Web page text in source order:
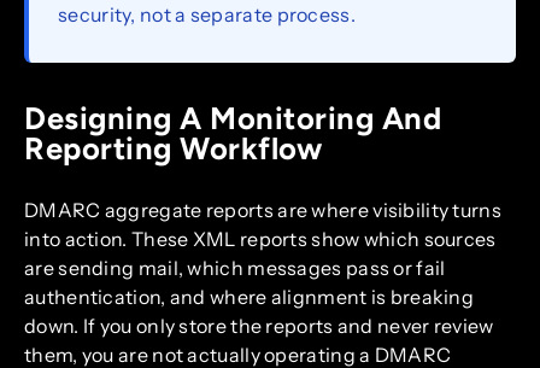
security, not a separate process.
Designing A Monitoring And
Reporting Workflow
DMARC aggregate reports are where visibility turns
into action. These XML reports show which sources
are sending mail, which messages pass or fail
authentication, and where alignment is breaking
down. If you only store the reports and never review
them, you are not actually operating a DMARC